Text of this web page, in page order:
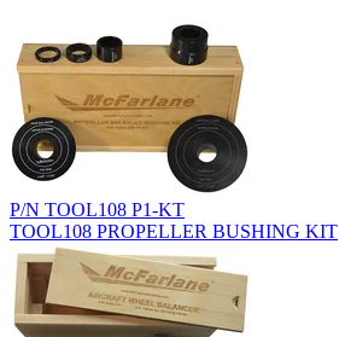
P/N TOOL108 P1-KT
TOOL108 PROPELLER BUSHING KIT